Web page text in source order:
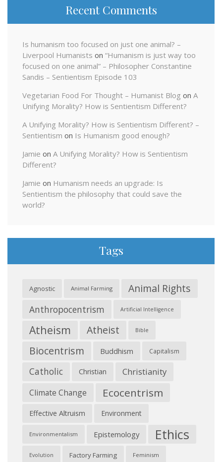
Recent Comments
Is humanism too focused on just one animal? –
Liverpool Humanists on “Humanism is just way too
focused on one animal” – Philosopher Constantine
Sandis – Sentientism Episode 103
Vegetarian Food For Thought – Humanist Blog on A
Unifying Morality? How is Sentientism Different?
A Unifying Morality? How is Sentientism Different? –
Sentientism on Is Humanism good enough?
Jamie on A Unifying Morality? How is Sentientism
Different?
Jamie on Humanism needs an upgrade: Is
Sentientism the philosophy that could save the
world?
Tags
Agnostic Animal Farming Animal Rights
Anthropocentrism Artificial Intelligence
Atheism Atheist Bible
Biocentrism Buddhism Capitalism
Catholic Christian Christianity
Climate Change Ecocentrism
Effective Altruism Environment
Environmentalism Epistemology Ethics
Evolution Factory Farming Feminism